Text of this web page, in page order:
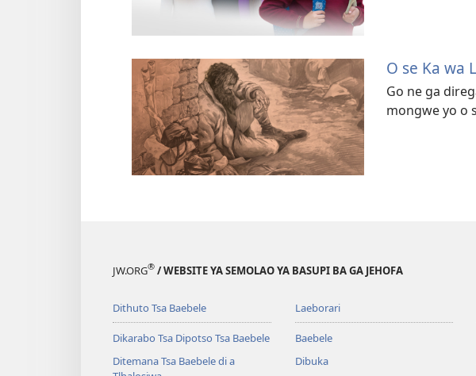
O se Ka wa
Go ne ga
mongwe yo o
JW.ORG® / WEBSITE YA SEMOLAO YA BASUPI BA GA JEHOFA
Dithuto Tsa Baebele
Dikarabo Tsa Dipotso Tsa Baebele
Ditemana Tsa Baebele di a
Laeborari
Baebele
Dibuka